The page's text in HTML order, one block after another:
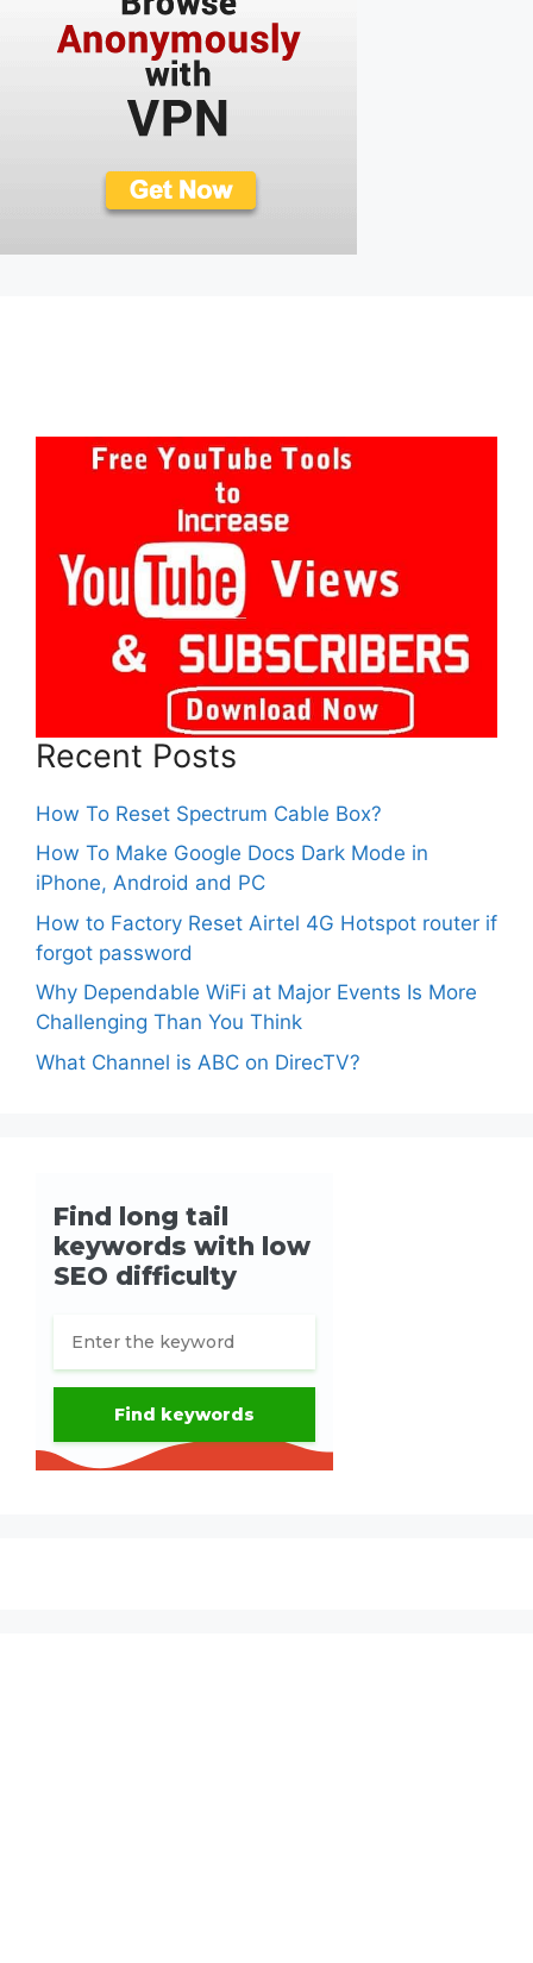
Recent Posts
How To Reset Spectrum Cable Box?
How To Make Google Docs Dark Mode in
iPhone, Android and PC
How to Factory Reset Airtel 4G Hotspot router if
forgot password
Why Dependable WiFi at Major Events Is More
Challenging Than You Think
What Channel is ABC on DirecTV?